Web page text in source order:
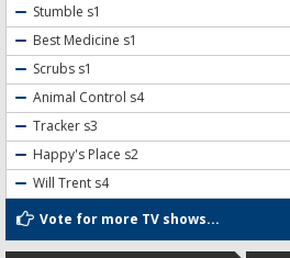
Stumble s1
Best Medicine s1
Scrubs s1
Animal Control s4
Tracker s3
Happy's Place s2
Will Trent s4
Vote for more TV shows...